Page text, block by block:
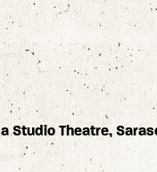
Studio Theatre,